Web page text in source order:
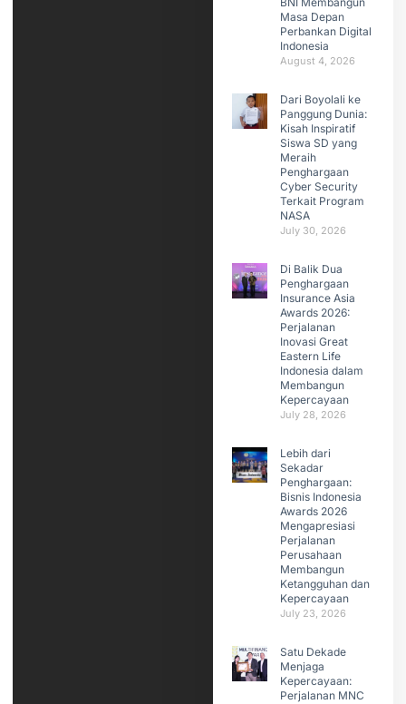
Masa Depan
Perbankan Digital
Indonesia
August 4, 2026
Dari Boyolali ke
Panggung Dunia:
Kisah Inspiratif
Siswa SD yang
Meraih
Penghargaan
Cyber Security
Terkait Program
NASA
July 30, 2026
Di Balik Dua
Penghargaan
Insurance Asia
Awards 2026:
Perjalanan
Inovasi Great
Eastern Life
Indonesia dalam
Membangun
Kepercayaan
July 28, 2026
Lebih dari
Sekadar
Penghargaan:
Bisnis Indonesia
Awards 2026
Mengapresiasi
Perjalanan
Perusahaan
Membangun
Ketangguhan dan
Kepercayaan
July 23, 2026
Satu Dekade
Menjaga
Kepercayaan:
Perjalanan MNC